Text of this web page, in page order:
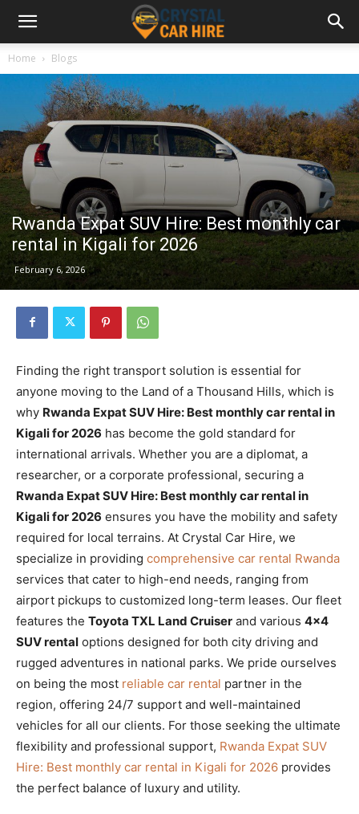
Home Blogs
Rwanda Expat SUV Hire: Best monthly car
rental in Kigali for 2026
February 6, 2026
Finding the right transport solution is essential for
anyone moving to the Land of a Thousand Hills, which is
why Rwanda Expat SUV Hire: Best monthly car rental in
Kigali for 2026 has become the gold standard for
international arrivals. Whether you are a diplomat, a
researcher, or a corporate professional, securing a
Rwanda Expat SUV Hire: Best monthly car rental in
Kigali for 2026 ensures you have the mobility and safety
required for local terrains. At Crystal Car Hire, we
specialize in providing comprehensive car rental Rwanda
services that cater to high-end needs, ranging from
airport pickups to customized long-term leases. Our fleet
features the Toyota TXL Land Cruiser and various 4×4
SUV rental options designed for both city driving and
rugged adventures in national parks. We pride ourselves
on being the most reliable car rental partner in the
region, offering 24/7 support and well-maintained
vehicles for all our clients. For those seeking the ultimate
flexibility and professional support, Rwanda Expat SUV
Hire: Best monthly car rental in Kigali for 2026 provides
the perfect balance of luxury and utility.